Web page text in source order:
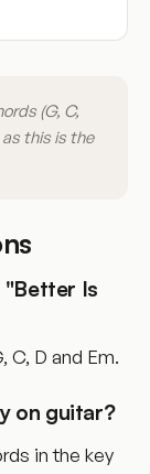
(G, C,
this is the
"Better Is
C, D and Em.
on guitar?
in the key